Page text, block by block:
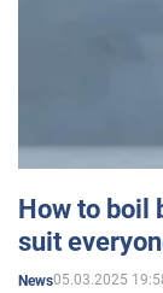
How to boil
suit
News05.03.2025